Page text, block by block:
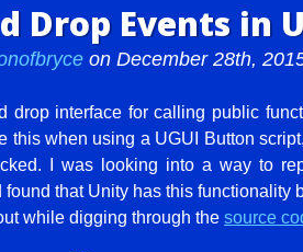
Drop Events in
on December 28th,
drop interface for calling public
this when using a UGUI Button
I was looking into a way to
that Unity has this functionality
while digging through the source